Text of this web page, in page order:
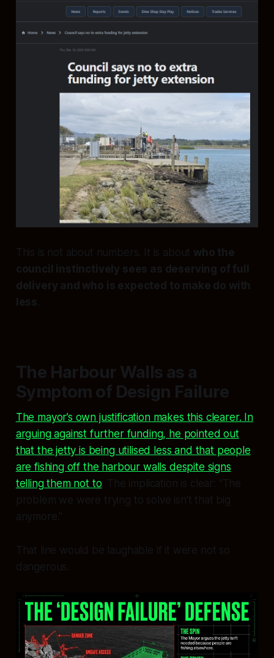
This is not about numbers. It is about who the
council instinctively sees as deserving of full
delivery and who is expected to make do with
less
The Harbour Walls as a
Symptom of Design Failure
The mayor’s own justification makes this clearer. In
arguing against further funding, he pointed out
that the jetty is being utilised less and that people
are fishing off the harbour walls despite signs
telling them not to . The implication is clear: “The
problem we were trying to solve isn’t that big
anymore.”
That line would be laughable if it were not so
dangerous.